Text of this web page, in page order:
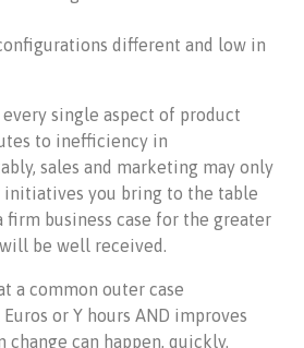
different and low in
single aspect of product
to inefficiency in
sales and marketing may only
initiatives you bring to the table
firm business case for the greater
be well received.
a common outer case
or Y hours AND improves
can happen, quickly.